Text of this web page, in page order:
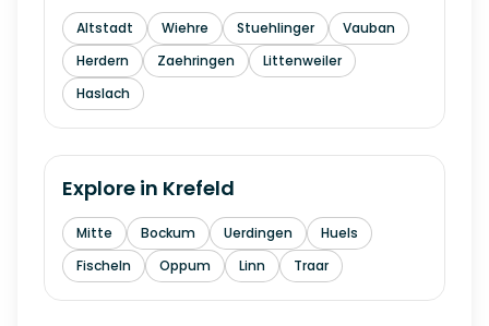
Altstadt Wiehre Stuehlinger
Vauban
Herdern
Zaehringen
Littenweiler
Haslach
Explore in Krefeld
Mitte Bockum Uerdingen
Huels
Fischeln
Oppum Linn Traar